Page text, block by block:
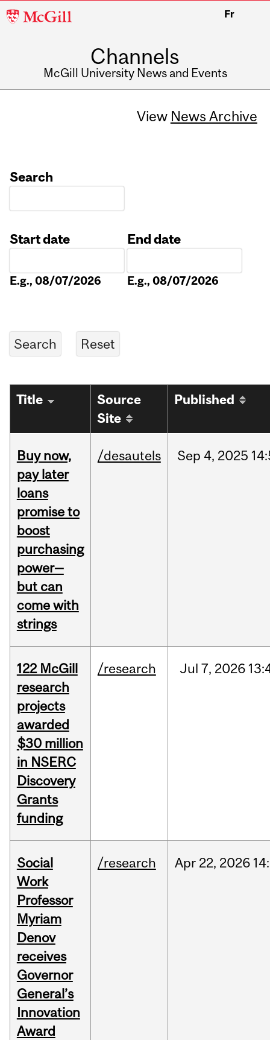
McGill
Fr
Channels
McGill University News and Events
View News Archive
Search
Start date
E.g., 08/07/2026
End date
E.g., 08/07/2026
Title
Source
Site
Published
Buy now,
pay later
loans
promise to
boost
purchasing
power—
but can
come with
strings
/desautels Sep 4, 2025
122 McGill
research
projects
awarded
$30 million
in NSERC
Discovery
Grants
funding
/research Jul 7, 2026
Social
Work
Professor
Myriam
Denov
receives
Governor
General’s
Innovation
Award
/research Apr 22, 2026